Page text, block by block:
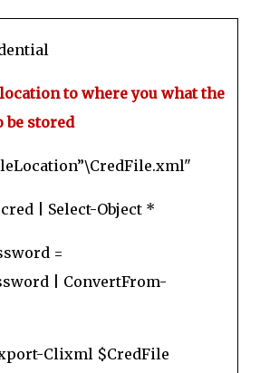
to where you what the
be stored
| Select-Object *
=
| ConvertFrom-
Clixml $CredFile